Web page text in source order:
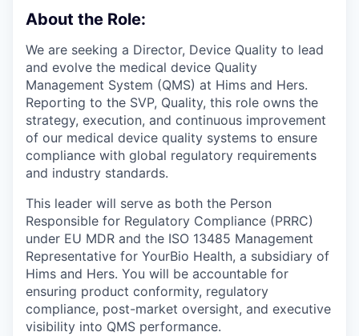
About the Role:
We are seeking a Director, Device Quality to lead
and evolve the medical device Quality
Management System (QMS) at Hims and Hers.
Reporting to the SVP, Quality, this role owns the
strategy, execution, and continuous improvement
of our medical device quality systems to ensure
compliance with global regulatory requirements
and industry standards.
This leader will serve as both the Person
Responsible for Regulatory Compliance (PRRC)
under EU MDR and the ISO 13485 Management
Representative for YourBio Health, a subsidiary of
Hims and Hers. You will be accountable for
ensuring product conformity, regulatory
compliance, post-market oversight, and executive
visibility into QMS performance.